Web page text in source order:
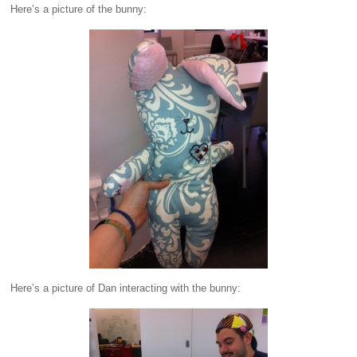
Here’s a picture of the bunny:
Here’s a picture of Dan interacting with the bunny: